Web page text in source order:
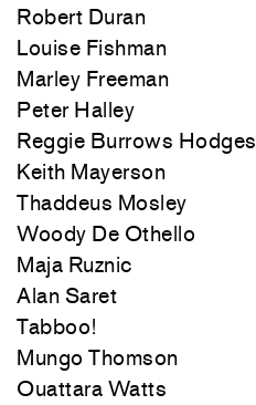
Robert Duran
Louise Fishman
Marley Freeman
Peter Halley
Reggie Burrows Hodges
Keith Mayerson
Thaddeus Mosley
Woody De Othello
Maja Ruznic
Alan Saret
Tabboo!
Mungo Thomson
Ouattara Watts